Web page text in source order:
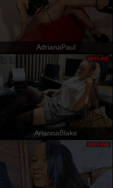
AdrianaPaul
AriannaBlake
OFFLINE
OFFLINE